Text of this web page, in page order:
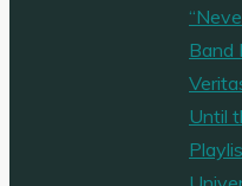
Band
Until